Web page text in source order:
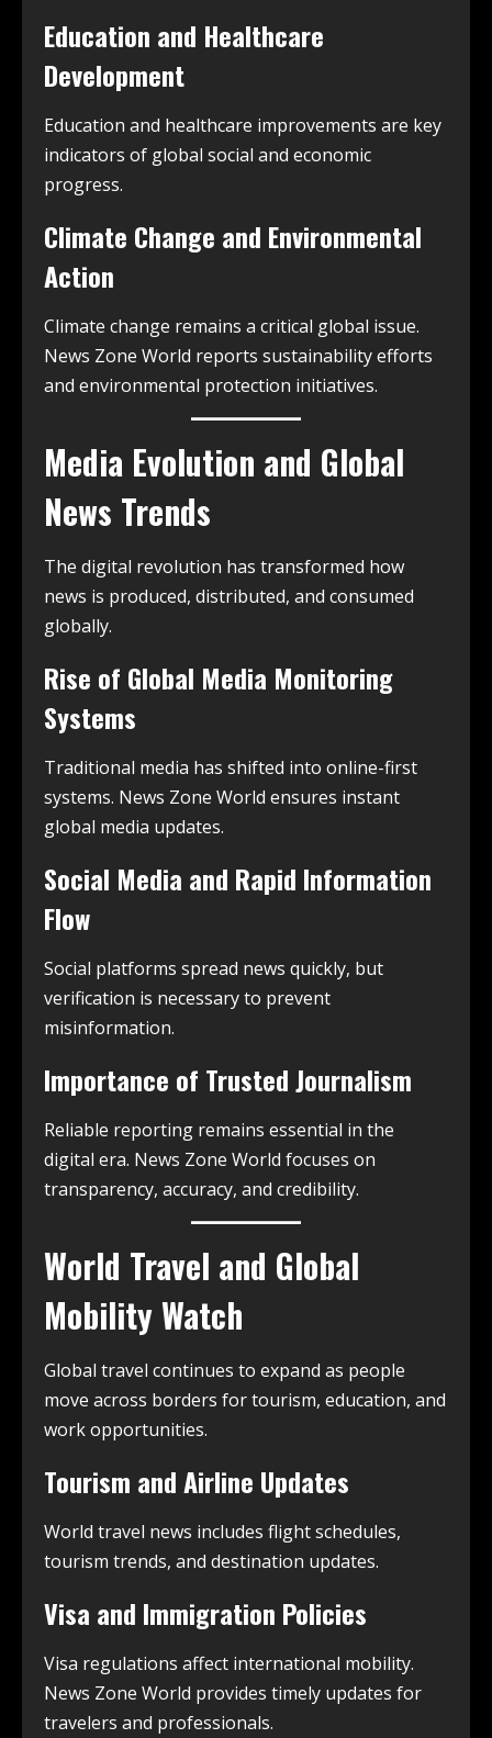
Education and Healthcare
Development
Education and healthcare improvements are key
indicators of global social and economic
progress.
Climate Change and Environmental
Action
Climate change remains a critical global issue.
News Zone World reports sustainability efforts
and environmental protection initiatives.
Media Evolution and Global
News Trends
The digital revolution has transformed how
news is produced, distributed, and consumed
globally.
Rise of Global Media Monitoring
Systems
Traditional media has shifted into online-first
systems. News Zone World ensures instant
global media updates.
Social Media and Rapid Information
Flow
Social platforms spread news quickly, but
verification is necessary to prevent
misinformation.
Importance of Trusted Journalism
Reliable reporting remains essential in the
digital era. News Zone World focuses on
transparency, accuracy, and credibility.
World Travel and Global
Mobility Watch
Global travel continues to expand as people
move across borders for tourism, education, and
work opportunities.
Tourism and Airline Updates
World travel news includes flight schedules,
tourism trends, and destination updates.
Visa and Immigration Policies
Visa regulations affect international mobility.
News Zone World provides timely updates for
travelers and professionals.